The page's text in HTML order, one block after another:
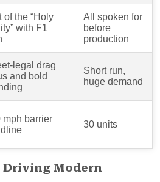
of the “Holy
with F1
All spoken for
before
production
legal drag
and bold
Short run,
huge demand
mph barrier
30 units
Driving Modern